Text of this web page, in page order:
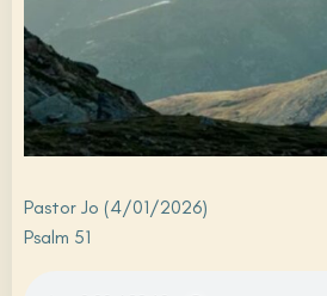
Pastor Jo (4/01/2026)
Psalm 51